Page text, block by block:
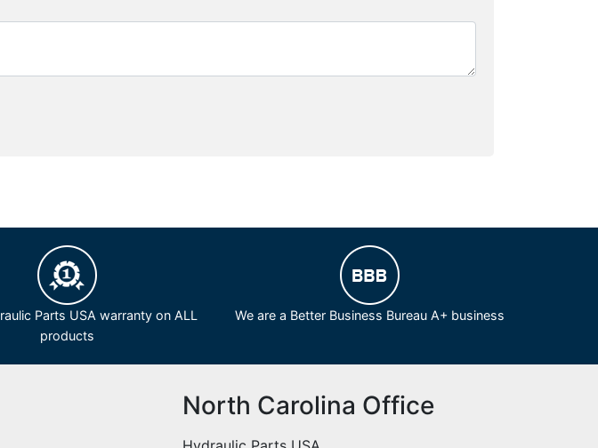
Parts USA warranty on ALL
products
We are a Better Business Bureau A+ business
North Carolina Office